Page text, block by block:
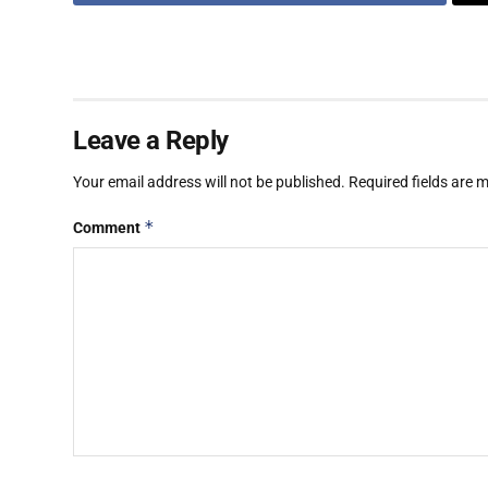
Leave a Reply
Your email address will not be published. Required fields are
Comment *